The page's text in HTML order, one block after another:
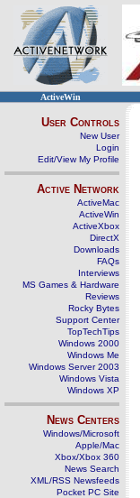
ActiveWin
User Controls
New User
Login
Edit/View My Profile
Active Network
ActiveMac
ActiveWin
ActiveXbox
DirectX
Downloads
FAQs
Interviews
MS Games & Hardware
Reviews
Rocky Bytes
Support Center
TopTechTips
Windows 2000
Windows Me
Windows Server 2003
Windows Vista
Windows XP
News Centers
Windows/Microsoft
Apple/Mac
Xbox/Xbox 360
News Search
XML/RSS Newsfeeds
Pocket PC Site